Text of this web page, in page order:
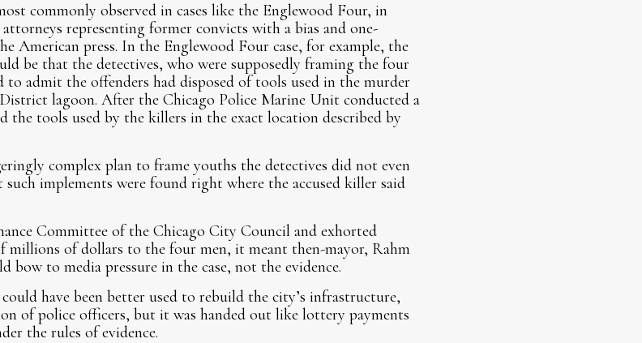
commonly observed in cases like the Englewood Four, in
representing former convicts with a bias and one-
American press. In the Englewood Four case, for example, the
be that the detectives, who were supposedly framing the four
to admit the offenders had disposed of tools used in the murder
lagoon. After the Chicago Police Marine Unit conducted a
the tools used by the killers in the exact location described by
complex plan to frame youths the detectives did not even
implements were found right where the accused killer said
Committee of the Chicago City Council and exhorted
millions of dollars to the four men, it meant then-mayor, Rahm
bow to media pressure in the case, not the evidence.
have been better used to rebuild the city’s infrastructure,
of police officers, but it was handed out like lottery payments
the rules of evidence.